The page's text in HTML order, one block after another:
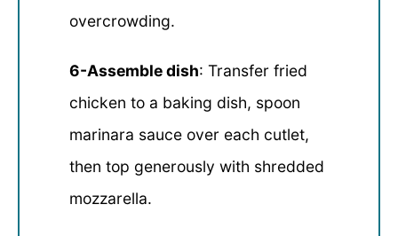
overcrowding.
6-Assemble dish: Transfer fried
chicken to a baking dish, spoon
marinara sauce over each cutlet,
then top generously with shredded
mozzarella.